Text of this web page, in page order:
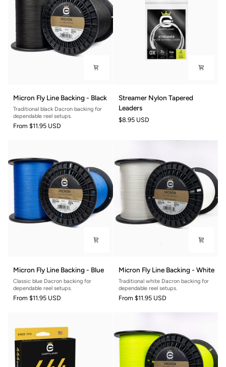
Fly
Line
Backing
Micron Fly Line Backing - Black
Traditional black Dacron backing for
dependable reel setups.
From $11.95 USD
Nylon
Tapered
Leaders
Streamer Nylon Tapered
Leaders
$8.95 USD
Line
Backing
Micron Fly Line Backing - Blue
Classic blue Dacron backing for
dependable reel setups.
From $11.95 USD
Line
Backing
Micron Fly Line Backing - White
Traditional white Dacron backing for
dependable reel setups.
From $11.95 USD